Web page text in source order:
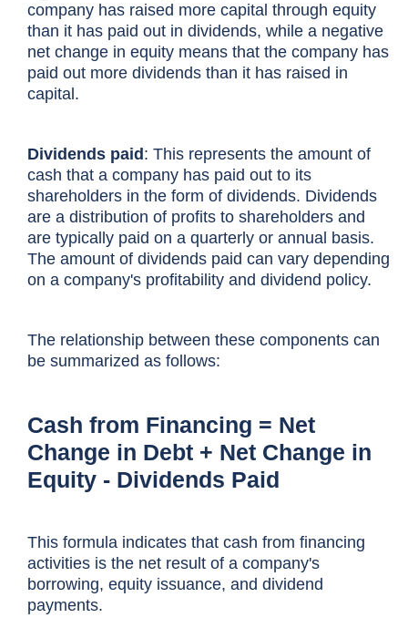
company has raised more capital through equity
than it has paid out in dividends, while a negative
net change in equity means that the company has
paid out more dividends than it has raised in
capital.
Dividends paid : This represents the amount of
cash that a company has paid out to its
shareholders in the form of dividends. Dividends
are a distribution of profits to shareholders and
are typically paid on a quarterly or annual basis.
The amount of dividends paid can vary depending
on a company's profitability and dividend policy.
The relationship between these components can
be summarized as follows:
Cash from Financing = Net
Change in Debt + Net Change in
Equity - Dividends Paid
This formula indicates that cash from financing
activities is the net result of a company's
borrowing, equity issuance, and dividend
payments.